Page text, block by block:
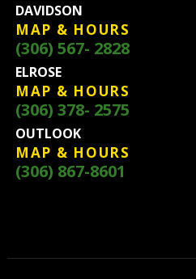
DAVIDSON
MAP & HOURS
(306) 567- 2828
ELROSE
MAP & HOURS
(306) 378- 2575
OUTLOOK
MAP & HOURS
(306) 867-8601